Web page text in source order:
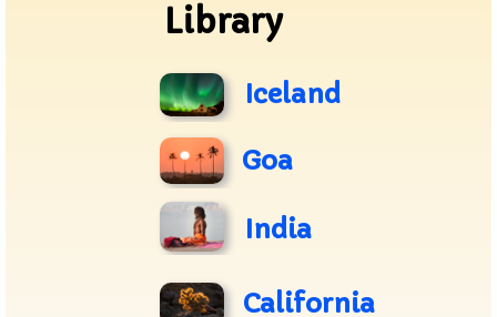
Library
Iceland
Goa
India
California